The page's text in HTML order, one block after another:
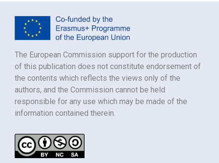
The European Commission support for the production
of this publication does not constitute endorsement of
the contents which reflects the views only of the
authors, and the Commission cannot be held
responsible for any use which may be made of the
information contained therein.